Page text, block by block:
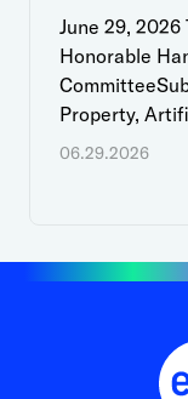
June 29,
Honorable
Property,
06.29.2026